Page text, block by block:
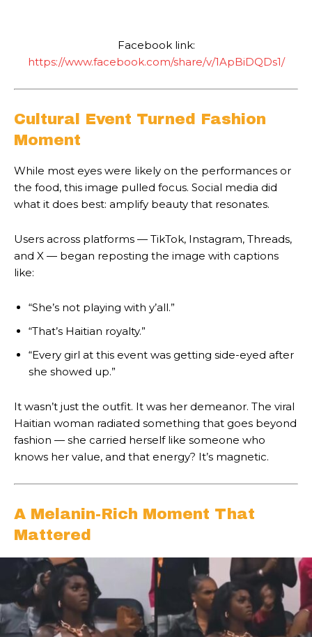
Facebook link:
https://www.facebook.com/share/v/1ApBiDQDs1/
Cultural Event Turned Fashion
Moment
While most eyes were likely on the performances or
the food, this image pulled focus. Social media did
what it does best: amplify beauty that resonates.
Users across platforms — TikTok, Instagram, Threads,
and X — began reposting the image with captions
like:
“She’s not playing with y’all.”
“That’s Haitian royalty.”
“Every girl at this event was getting side-eyed after
she showed up.”
It wasn’t just the outfit. It was her demeanor. The viral
Haitian woman radiated something that goes beyond
fashion — she carried herself like someone who
knows her value, and that energy? It’s magnetic.
A Melanin-Rich Moment That
Mattered